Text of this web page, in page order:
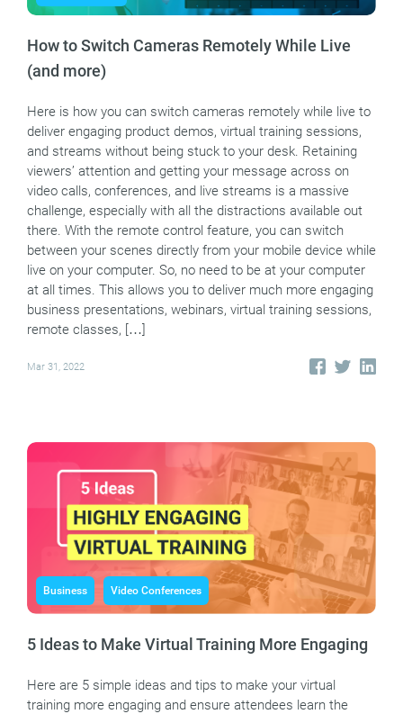
How to Switch Cameras Remotely While Live
(and more)
Here is how you can switch cameras remotely while live to
deliver engaging product demos, virtual training sessions,
and streams without being stuck to your desk. Retaining
viewers’ attention and getting your message across on
video calls, conferences, and live streams is a massive
challenge, especially with all the distractions available out
there. With the remote control feature, you can switch
between your scenes directly from your mobile device while
live on your computer. So, no need to be at your computer
at all times. This allows you to deliver much more engaging
business presentations, webinars, virtual training sessions,
remote classes, […]
Mar 31, 2022
Business Video Conferences
5 Ideas to Make Virtual Training More Engaging
Here are 5 simple ideas and tips to make your virtual
training more engaging and ensure attendees learn the